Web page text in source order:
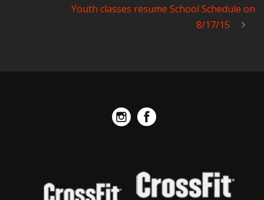
Youth classes resume School Schedule on
8/17/15